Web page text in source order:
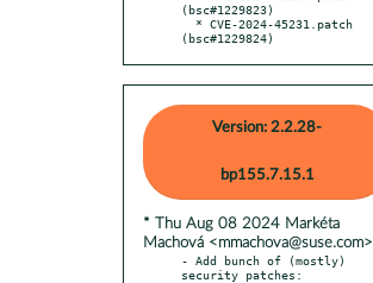
(bsc#1229823)
(bsc#1229824)
Version: 2.2.28-
bp155.7.15.1
* Thu Aug 08 2024 Markéta
Machová <mmachova@suse.com>
- Add bunch of (mostly)
security patches: